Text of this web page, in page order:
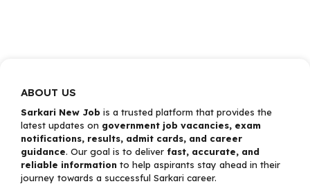
ABOUT US
Sarkari New Job is a trusted platform that provides the
latest updates on government job vacancies, exam
notifications, results, admit cards, and career
guidance. Our goal is to deliver fast, accurate, and
reliable information to help aspirants stay ahead in their
journey towards a successful Sarkari career.